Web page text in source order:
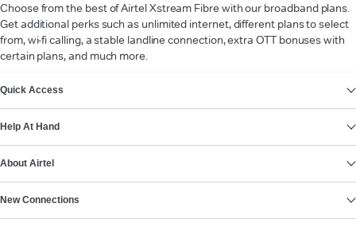
Choose from the best of Airtel Xstream Fibre with our broadband plans.
Get additional perks such as unlimited internet, different plans to select
from, wi-fi calling, a stable landline connection, extra OTT bonuses with
certain plans, and much more.
Quick Access
Help At Hand
About Airtel
New Connections